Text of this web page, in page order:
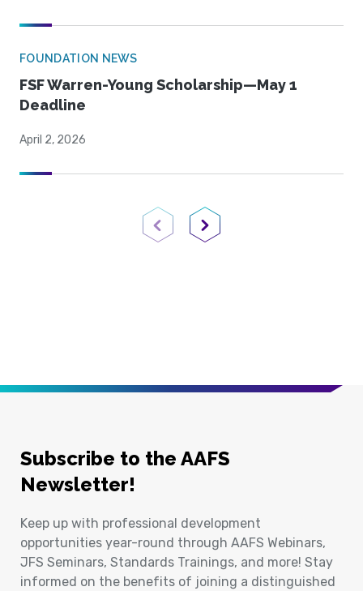
FOUNDATION NEWS
FSF Warren-Young Scholarship—May 1
Deadline
April 2, 2026
Previous PageNext Page
Subscribe to the AAFS
Newsletter!
Keep up with professional development
opportunities year-round through AAFS Webinars,
JFS Seminars, Standards Trainings, and more! Stay
informed on the benefits of joining a distinguished